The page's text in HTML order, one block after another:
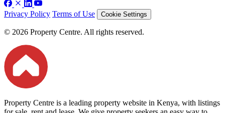
Privacy Policy Terms of Use Cookie Settings
© 2026 Property Centre. All rights reserved.
Property Centre is a leading property website in Kenya, with listings